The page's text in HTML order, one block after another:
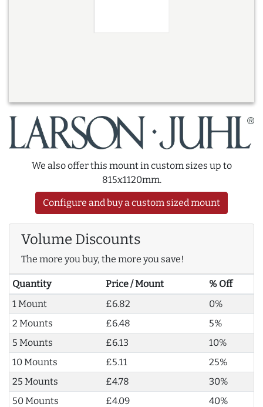
We also offer this mount in custom sizes up to
815x1120mm.
Configure and buy a custom sized mount
Volume Discounts
The more you buy, the more you save!
Quantity Price / Mount
% Off
1 Mount
£6.82
0%
2 Mounts
£6.48
5%
5 Mounts
£6.13
10%
10 Mounts
£5.11
25%
25 Mounts
£4.78
30%
50 Mounts
£4.09
40%